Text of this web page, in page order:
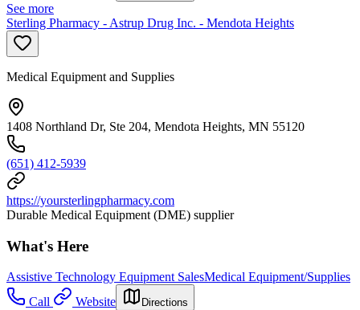
See more
Sterling Pharmacy - Astrup Drug Inc. - Mendota Heights
Medical Equipment and Supplies
1408 Northland Dr, Ste 204, Mendota Heights, MN 55120
(651) 412-5939
https://yoursterlingpharmacy.com
Durable Medical Equipment (DME) supplier
What's Here
Assistive Technology Equipment SalesMedical Equipment/Supplies
Call
Website Directions